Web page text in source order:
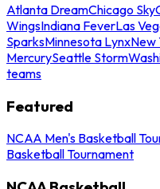
Atlanta DreamChicago Sky
WingsIndiana FeverLas
SparksMinnesota LynxNew
MercurySeattle Storm
teams
Featured
NCAA Men's Basketball
Basketball Tournament